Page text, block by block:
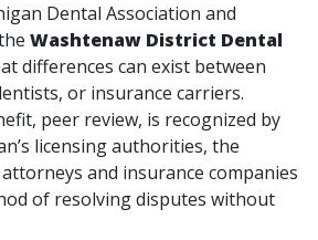
Dental Association and
Washtenaw District Dental
differences can exist between
or insurance carriers.
peer review, is recognized by
licensing authorities, the
and insurance companies
of resolving disputes without